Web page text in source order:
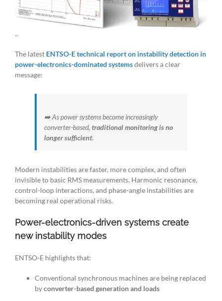
..
The latest ENTSO-E technical report on instability detection in
power-electronics-dominated systemsdelivers a clear
message:
➡️ As power systems become increasingly
converter-based, traditional monitoring is no
longer sufficient.
Modern instabilities are faster, more complex, and often
invisible to basic RMS measurements. Harmonic resonance,
control-loop interactions, and phase-angle instabilities are
becoming real operational risks.
Power-electronics-driven systems create
new instability modes
ENTSO-E highlights that:
Conventional synchronous machines are being replaced
byconverter-based generation and loads